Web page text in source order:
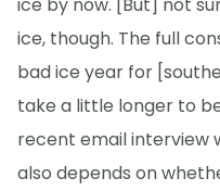
ice by now. [But] not
ice, though. The full
bad ice year for
take a little longer to
recent email interview
also depends on